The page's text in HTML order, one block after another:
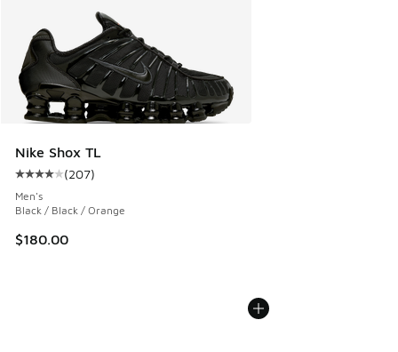
Nike Shox TL
Average customer rating - [4 out of 5 stars], 207 reviews
(207)
Men's
Black / Black / Orange
$180.00